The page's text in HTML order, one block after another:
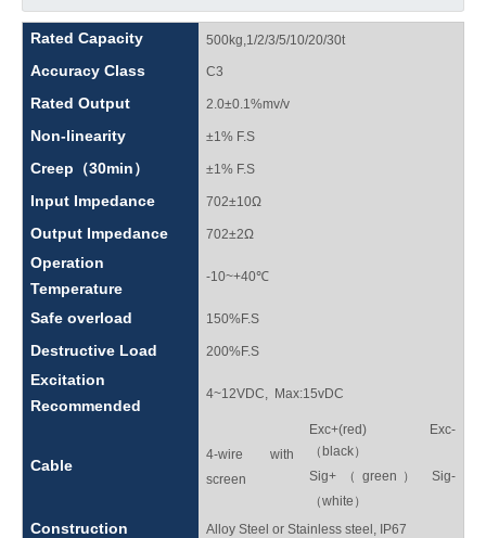
Rated Capacity 500kg,1/2/3/5/10/20/30t
Accuracy Class C3
Rated Output 2.0±0.1%mv/v
Non-linearity ±1% F.S
Creep（30min） ±1% F.S
Input Impedance 702±10Ω
Output Impedance 702±2Ω
Operation
Temperature
-10~+40℃
Safe overload 150%F.S
Destructive Load 200%F.S
Excitation
Recommended
4~12VDC, Max:15vDC
Cable
4-wire with
screen
Exc+(red) Exc-
（black）
Sig+（green） Sig-
（white）
Construction Alloy Steel or Stainless steel, IP67